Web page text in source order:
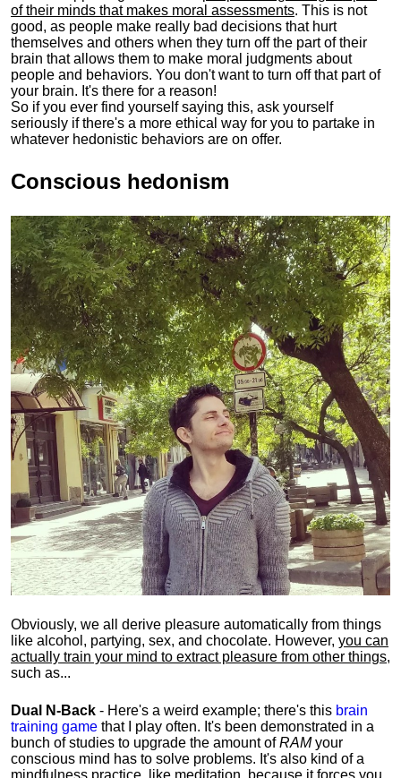
of their minds that makes moral assessments. This is not
good, as people make really bad decisions that hurt
themselves and others when they turn off the part of their
brain that allows them to make moral judgments about
people and behaviors. You don't want to turn off that part of
your brain. It's there for a reason!
So if you ever find yourself saying this, ask yourself
seriously if there's a more ethical way for you to partake in
whatever hedonistic behaviors are on offer.
Conscious hedonism
Obviously, we all derive pleasure automatically from things
like alcohol, partying, sex, and chocolate. However, you can
actually train your mind to extract pleasure from other things,
such as...
Dual N-Back - Here's a weird example; there's this brain
training game that I play often. It's been demonstrated in a
bunch of studies to upgrade the amount ofRAMyour
conscious mind has to solve problems. It's also kind of a
mindfulness practice, like meditation, because it forces you